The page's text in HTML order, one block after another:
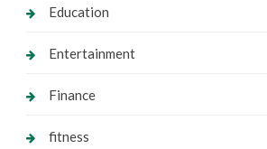
Education
Entertainment
Finance
fitness